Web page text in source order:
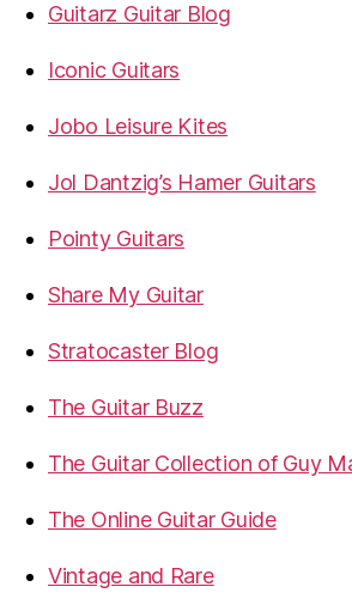
Guitarz Guitar Blog
Iconic Guitars
Jobo Leisure Kites
Jol Dantzig’s Hamer Guitars
Pointy Guitars
Share My Guitar
Stratocaster Blog
The Guitar Buzz
The Guitar Collection of Guy
The Online Guitar Guide
Vintage and Rare